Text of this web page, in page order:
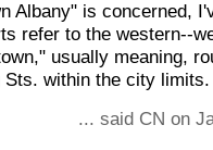
Albany" is concerned,
refer to the western--
usually meaning,
Sts. within the city limits.
... said CN on